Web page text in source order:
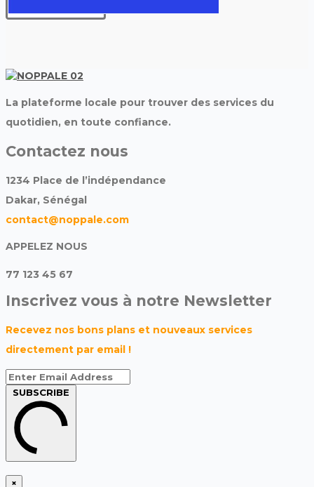
La plateforme locale pour trouver des services du
quotidien, en toute confiance.
Contactez nous
1234 Place de l’indépendance
Dakar, Sénégal
contact@noppale.com
APPELEZ NOUS
77 123 45 67
Inscrivez vous à notre Newsletter
Recevez nos bons plans et nouveaux services
directement par email !
SUBSCRIBE
×